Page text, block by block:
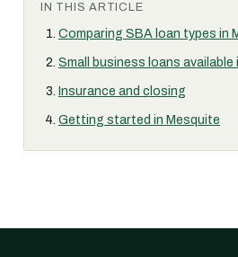
IN THIS ARTICLE
Comparing SBA loan types in
Small business loans available
Insurance and closing
Getting started in Mesquite